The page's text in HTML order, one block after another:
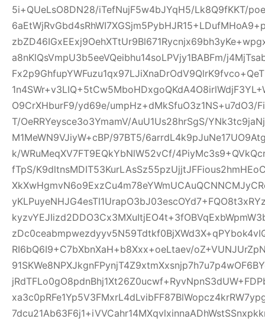
5i+QUeLsO8DN28/iTefNujF5w4bJYqH5/Lk8Q9fKKT/
a8nKlQsVmpU3b5eeVQeibhu14soLPVjy1BABFm/
O9CrXHburF9/yd69e/umpHz+dMkSfuO3z1NS+u7dO3/
T/OeRRYeysce3o3YmamV/AuU1Us28hrSgS/
M1MeWN9VJiyW+cBP/97BT5/
k/WRuMeqXV7FT9EQkYbNlW52vCf/
fTpS/
RI6bQ6I9+C7bXbnXaH+b8Xxx+oeLtaev/